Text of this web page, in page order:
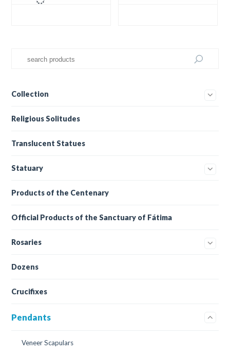
Collection
Religious Solitudes
Translucent Statues
Statuary
Products of the Centenary
Official Products of the Sanctuary of Fátima
Rosaries
Dozens
Crucifixes
Pendants
Veneer Scapulars